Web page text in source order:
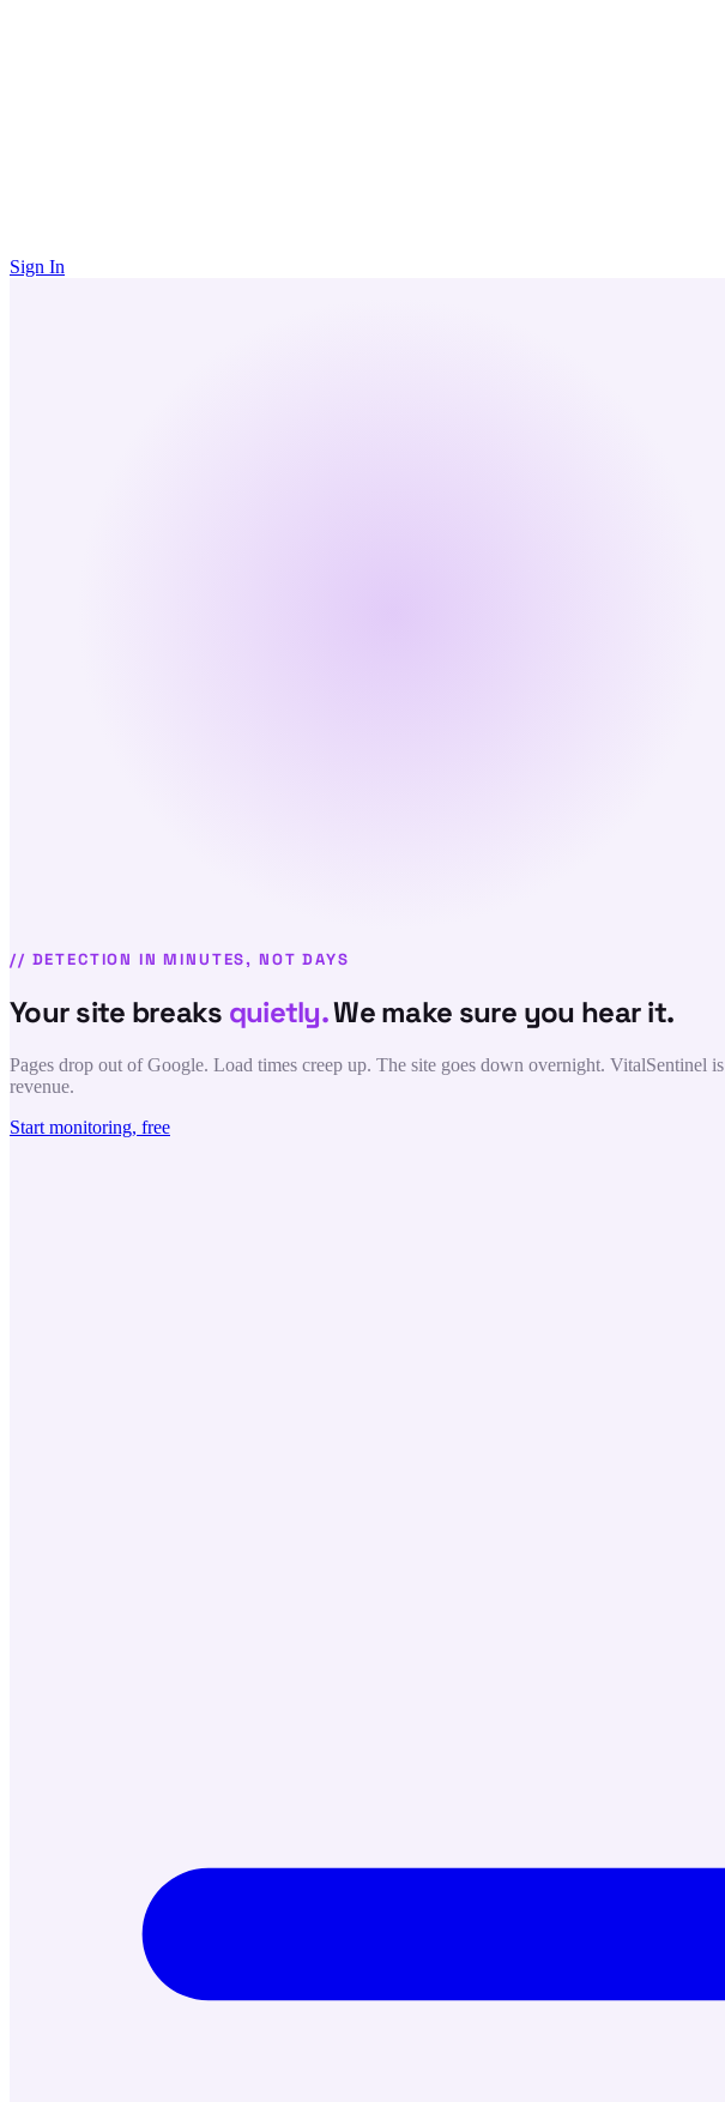
Sign In
// DETECTION IN MINUTES, NOT DAYS
Your site breaks quietly.We make sure you hear it.
Pages drop out of Google. Load times creep up. The site goes down overnight. VitalSentinel
revenue.
Start monitoring, free